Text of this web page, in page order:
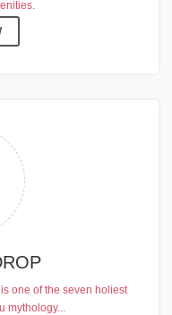
one of the seven holiest